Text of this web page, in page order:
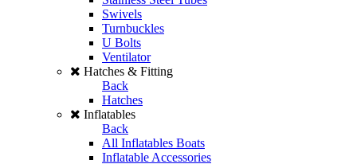
Swivels
Turnbuckles
U Bolts
Ventilator
Hatches & Fitting
Back
Hatches
Inflatables
Back
All Inflatables Boats
Inflatable Accessories